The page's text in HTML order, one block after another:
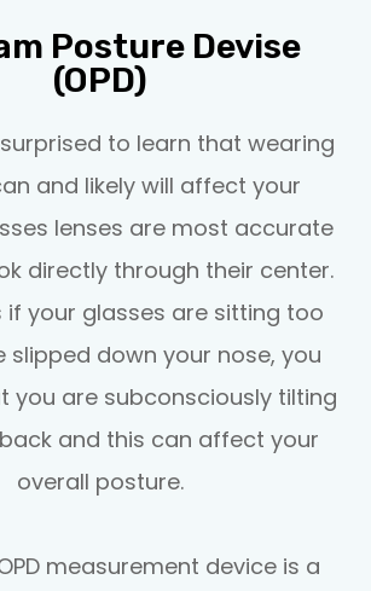
Posture Devise
(OPD)
to learn that wearing
and likely will affect your
lenses are most accurate
directly through their center.
if your glasses are sitting too
slipped down your nose, you
you are subconsciously tilting
and this can affect your
overall posture.
measurement device is a